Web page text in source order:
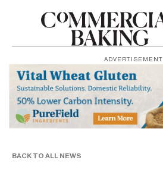
ADVERTISEMENT
BACK TO ALL NEWS